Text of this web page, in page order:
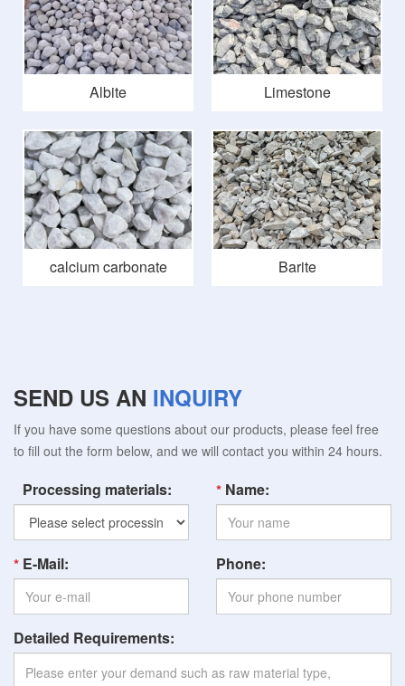
Albite Limestone
calcium carbonate Barite
SEND US AN INQUIRY
If you have some questions about our products, please feel free
to fill out the form below, and we will contact you within 24 hours.
Processing materials: Name:
E-Mail: Phone:
Detailed Requirements: